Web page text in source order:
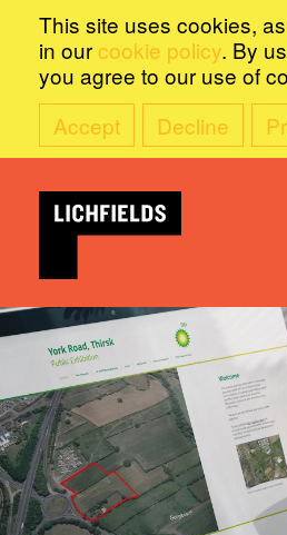
This site uses cookies,
in our cookie policy. By
you agree to our use of
Accept
Decline